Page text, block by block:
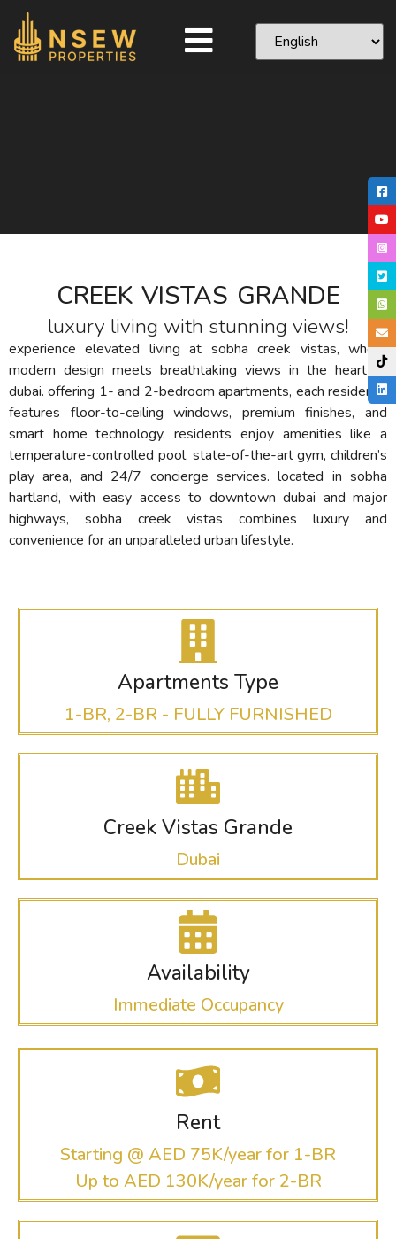
CREEK VISTAS GRANDE
luxury living with stunning views!
experience elevated living at sobha creek vistas, where
modern design meets breathtaking views in the heart of
dubai. offering 1- and 2-bedroom apartments, each residence
features floor-to-ceiling windows, premium finishes, and
smart home technology. residents enjoy amenities like a
temperature-controlled pool, state-of-the-art gym, children’s
play area, and 24/7 concierge services. located in sobha
hartland, with easy access to downtown dubai and major
highways, sobha creek vistas combines luxury and
convenience for an unparalleled urban lifestyle.
Apartments Type
1-BR, 2-BR - FULLY FURNISHED
Creek Vistas Grande
Dubai
Availability
Immediate Occupancy
Rent
Starting @ AED 75K/year for 1-BR
Up to AED 130K/year for 2-BR